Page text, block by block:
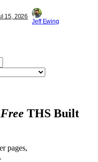
the
bit.
15, 2026
Nirvanna the
lies at the
traditions. Based
Jeff Ewing
THS Built
pages,